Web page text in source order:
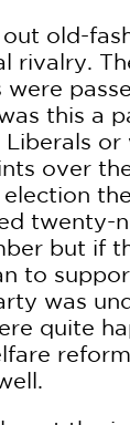
out old-
rivalry.
this a
or
over
twenty-
but if
to
was
quite